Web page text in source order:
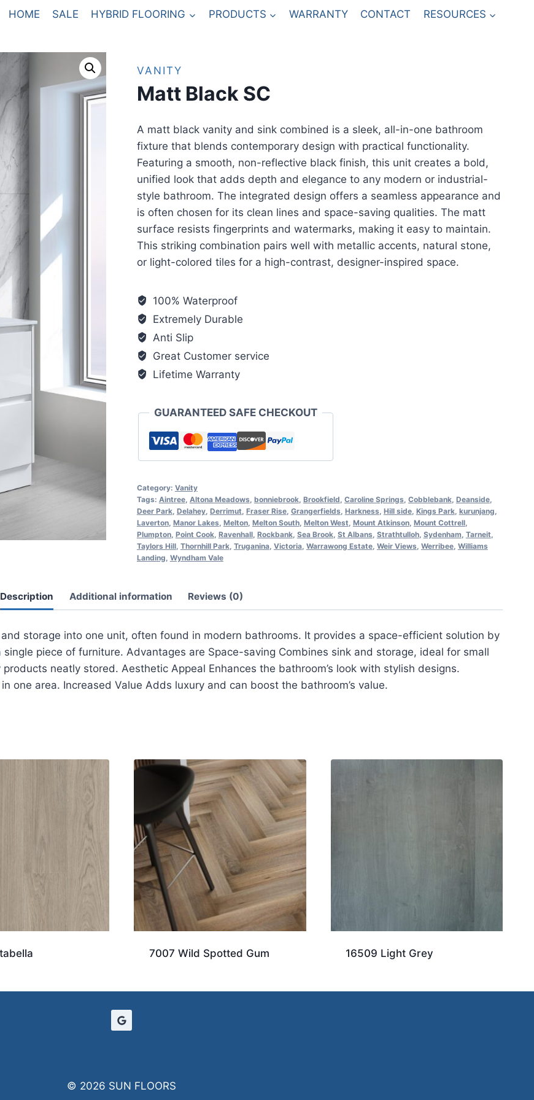
HOME SALE HYBRID FLOORING PRODUCTS WARRANTY CONTACT RESOURCES
VANITY
Matt Black SC
A matt black vanity and sink combined is a sleek, all-in-one bathroom
fixture that blends contemporary design with practical functionality.
Featuring a smooth, non-reflective black finish, this unit creates a bold,
unified look that adds depth and elegance to any modern or industrial-
style bathroom. The integrated design offers a seamless appearance and
is often chosen for its clean lines and space-saving qualities. The matt
surface resists fingerprints and watermarks, making it easy to maintain.
This striking combination pairs well with metallic accents, natural stone,
or light-colored tiles for a high-contrast, designer-inspired space.
100% Waterproof
Extremely Durable
Anti Slip
Great Customer service
Lifetime Warranty
GUARANTEED SAFE CHECKOUT
Category: Vanity
Tags: Aintree, Altona Meadows, bonniebrook, Brookfield, Caroline Springs, Cobblebank, Deanside,
Deer Park, Delahey, Derrimut, Fraser Rise, Grangerfields, Harkness, Hill side, Kings Park, kurunjang,
Laverton, Manor Lakes, Melton, Melton South, Melton West, Mount Atkinson, Mount Cottrell,
Plumpton, Point Cook, Ravenhall, Rockbank, Sea Brook, St Albans, Strathtulloh, Sydenham, Tarneit,
Taylors Hill, Thornhill Park, Truganina, Victoria, Warrawong Estate, Weir Views, Werribee, Williams
Landing, Wyndham Vale
Description Additional information Reviews (0)
storage into one unit, often found in modern bathrooms. It provides a space-efficient solution by
piece of furniture. Advantages are Space-saving Combines sink and storage, ideal for small
neatly stored. Aesthetic Appeal Enhances the bathroom’s look with stylish designs.
one area. Increased Value Adds luxury and can boost the bathroom’s value.
7007 Wild Spotted Gum 16509 Light Grey
© 2026 SUN FLOORS